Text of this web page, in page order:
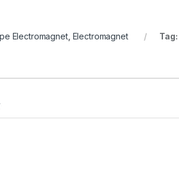
Electromagnet, Electromagnet Tag: